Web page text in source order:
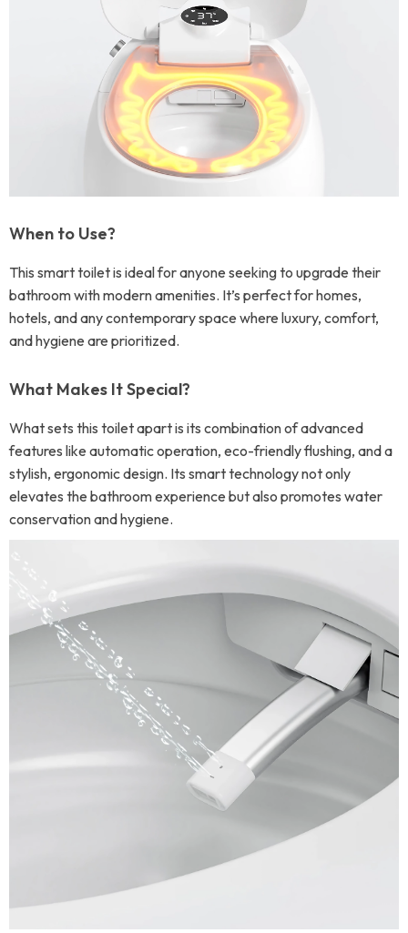
When to Use?
This smart toilet is ideal for anyone seeking to upgrade their
bathroom with modern amenities. It’s perfect for homes,
hotels, and any contemporary space where luxury, comfort,
and hygiene are prioritized.
What Makes It Special?
What sets this toilet apart is its combination of advanced
features like automatic operation, eco-friendly flushing, and a
stylish, ergonomic design. Its smart technology not only
elevates the bathroom experience but also promotes water
conservation and hygiene.